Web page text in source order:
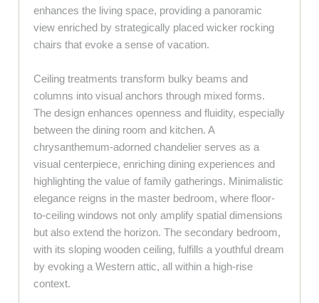
enhances the living space, providing a panoramic
view enriched by strategically placed wicker rocking
chairs that evoke a sense of vacation.
Ceiling treatments transform bulky beams and
columns into visual anchors through mixed forms.
The design enhances openness and fluidity, especially
between the dining room and kitchen. A
chrysanthemum-adorned chandelier serves as a
visual centerpiece, enriching dining experiences and
highlighting the value of family gatherings. Minimalistic
elegance reigns in the master bedroom, where floor-
to-ceiling windows not only amplify spatial dimensions
but also extend the horizon. The secondary bedroom,
with its sloping wooden ceiling, fulfills a youthful dream
by evoking a Western attic, all within a high-rise
context.